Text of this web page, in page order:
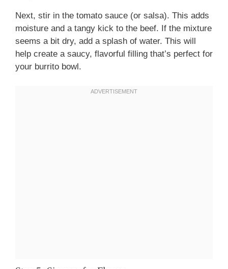
Next, stir in the tomato sauce (or salsa). This adds
moisture and a tangy kick to the beef. If the mixture
seems a bit dry, add a splash of water. This will
help create a saucy, flavorful filling that’s perfect for
your burrito bowl.